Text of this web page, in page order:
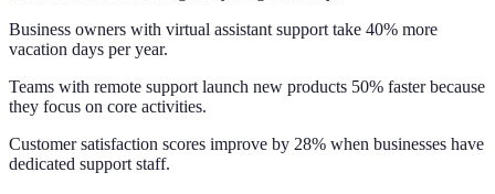
Business owners with virtual assistant support take 40% more
vacation days per year.
Teams with remote support launch new products 50% faster because
they focus on core activities.
Customer satisfaction scores improve by 28% when businesses have
dedicated support staff.